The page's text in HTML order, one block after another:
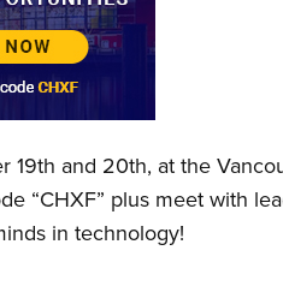
19th and 20th, at the
“CHXF” plus meet with
in technology!